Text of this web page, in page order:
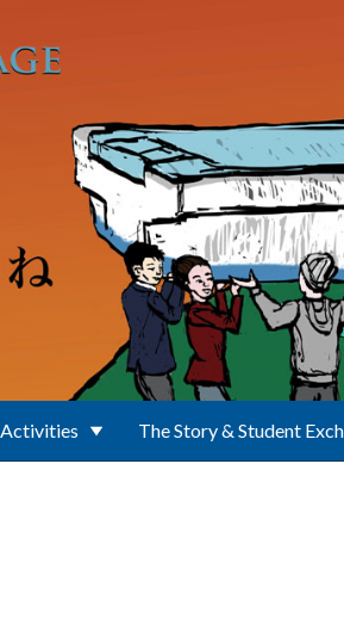
Activities The Story & Student